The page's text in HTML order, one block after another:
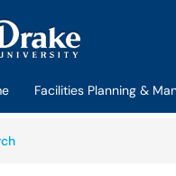
Facilities Planning &
Articles